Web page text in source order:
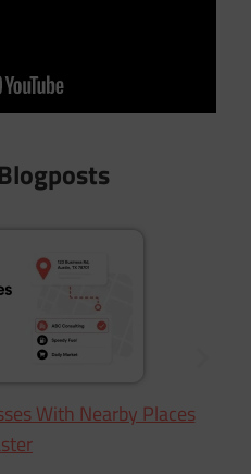
With Nearby Places